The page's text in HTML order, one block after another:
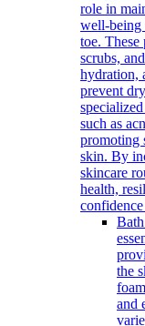
role in
well-being
toe.
scrubs,
hydration,
prevent
such as
promoting
skin. By
skincare
health,
the
and